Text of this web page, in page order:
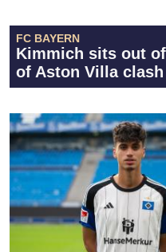
FC BAYERN
Kimmich sits out
of Aston Villa clash